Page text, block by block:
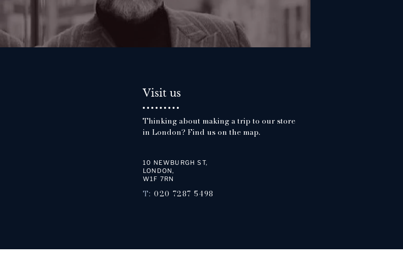
Visit us
Thinking about making a trip to our store
in London? Find us on the map.
10 NEWBURGH ST,
LONDON,
W1F 7RN
T: 020 7287 5498